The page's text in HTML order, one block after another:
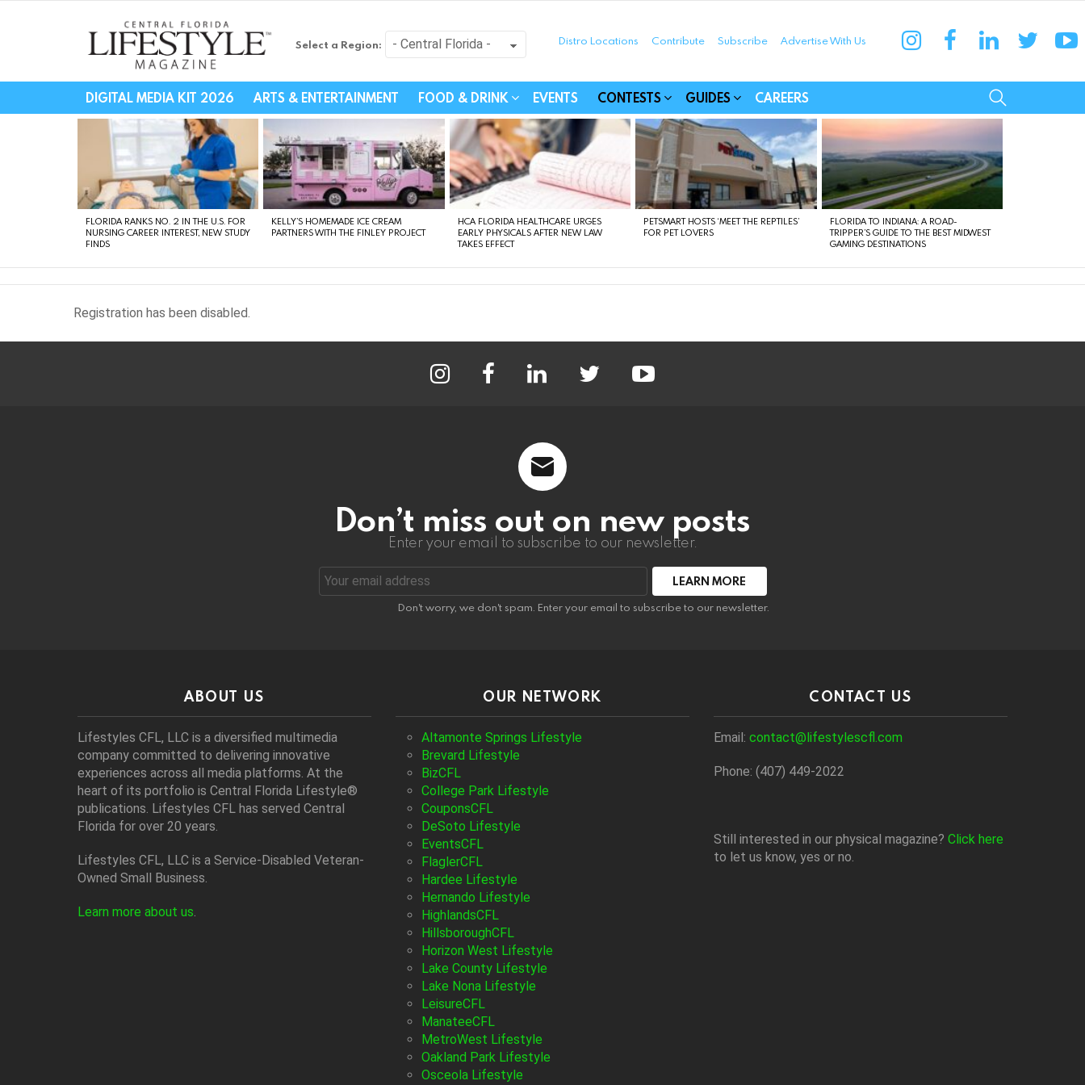
Central Florida Lifestyle - Connecting Communities
Select a Region: Distro Locations Contribute Subscribe Advertise With Us
DIGITAL MEDIA KIT 2026 ARTS & ENTERTAINMENT FOOD & DRINK EVENTS CONTESTS GUIDES CAREERS
STORIES
FLORIDA RANKS NO. 2 IN THE U.S. FOR
NURSING CAREER INTEREST, NEW STUDY
FINDS
KELLY’S HOMEMADE ICE CREAM
PARTNERS WITH THE FINLEY PROJECT
HCA FLORIDA HEALTHCARE URGES
EARLY PHYSICALS AFTER NEW LAW
TAKES EFFECT
PETSMART HOSTS ‘MEET THE REPTILES’
FOR PET LOVERS
FLORIDA TO INDIANA: A ROAD-
TRIPPER’S GUIDE TO THE BEST MIDWEST
GAMING DESTINATIONS
Registration has been disabled.
Don’t miss out on new posts
Enter your email to subscribe to our newsletter.
Email
address:
Don't worry, we don't spam. Enter your email to subscribe to our newsletter.
ABOUT US
Lifestyles CFL, LLC is a diversiﬁed multimedia
company committed to delivering innovative
experiences across all media platforms. At the
heart of its portfolio is Central Florida Lifestyle®
publications. Lifestyles CFL has served Central
Florida for over 20 years.
Lifestyles CFL, LLC is a Service-Disabled Veteran-
Owned Small Business.
Learn more about us
OUR NETWORK
Altamonte Springs Lifestyle
Brevard Lifestyle
BizCFL
College Park Lifestyle
CouponsCFL
DeSoto Lifestyle
EventsCFL
FlaglerCFL
Hardee Lifestyle
Hernando Lifestyle
HighlandsCFL
HillsboroughCFL
Horizon West Lifestyle
Lake County Lifestyle
Lake Nona Lifestyle
LeisureCFL
ManateeCFL
MetroWest Lifestyle
Oakland Park Lifestyle
Osceola Lifestyle
CONTACT US
Email: contact@lifestylescfl.com
Phone: (407) 449-2022
Still interested in our physical magazine? Click here
to let us know, yes or no.